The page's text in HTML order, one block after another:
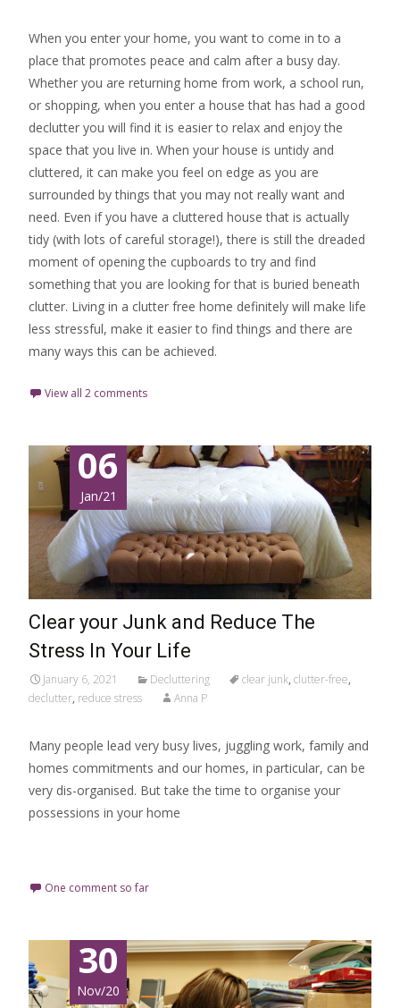
When you enter your home, you want to come in to a
place that promotes peace and calm after a busy day.
Whether you are returning home from work, a school run,
or shopping, when you enter a house that has had a good
declutter you will find it is easier to relax and enjoy the
space that you live in. When your house is untidy and
cluttered, it can make you feel on edge as you are
surrounded by things that you may not really want and
need. Even if you have a cluttered house that is actually
tidy (with lots of careful storage!), there is still the dreaded
moment of opening the cupboards to try and find
something that you are looking for that is buried beneath
clutter. Living in a clutter free home definitely will make life
less stressful, make it easier to find things and there are
many ways this can be achieved.
View all 2 comments
06
Jan/21
Clear your Junk and Reduce The
Stress In Your Life
January 6, 2021 Decluttering clear junk, clutter-free,
declutter, reduce stress Anna P
Many people lead very busy lives, juggling work, family and
homes commitments and our homes, in particular, can be
very dis-organised. But take the time to organise your
possessions in your home
One comment so far
30
Nov/20